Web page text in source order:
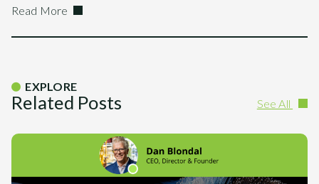
Read More
EXPLORE
Related Posts See All